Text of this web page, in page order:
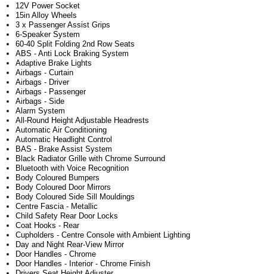
12V Power Socket
15in Alloy Wheels
3 x Passenger Assist Grips
6-Speaker System
60-40 Split Folding 2nd Row Seats
ABS - Anti Lock Braking System
Adaptive Brake Lights
Airbags - Curtain
Airbags - Driver
Airbags - Passenger
Airbags - Side
Alarm System
All-Round Height Adjustable Headrests
Automatic Air Conditioning
Automatic Headlight Control
BAS - Brake Assist System
Black Radiator Grille with Chrome Surround
Bluetooth with Voice Recognition
Body Coloured Bumpers
Body Coloured Door Mirrors
Body Coloured Side Sill Mouldings
Centre Fascia - Metallic
Child Safety Rear Door Locks
Coat Hooks - Rear
Cupholders - Centre Console with Ambient Lighting
Day and Night Rear-View Mirror
Door Handles - Chrome
Door Handles - Interior - Chrome Finish